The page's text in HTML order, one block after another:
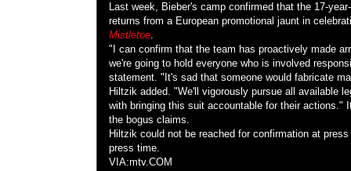
Last week, Bieber's camp confirmed that the 17-
returns from a European promotional jaunt in
Mistletoe.
"I can confirm that the team has proactively made
we're going to hold everyone who is involved
statement. "It's sad that someone would fabricate
Hiltzik added. "We'll vigorously pursue all available
with bringing this suit accountable for their
the bogus claims.
Hiltzik could not be reached for confirmation at
press time.
VIA:mtv.COM